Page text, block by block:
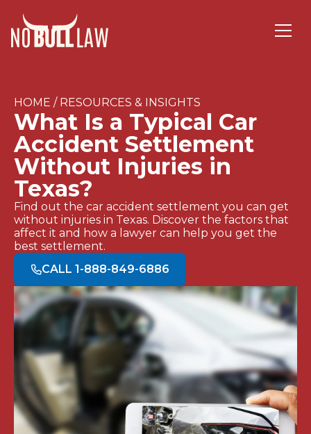
HOME / RESOURCES & INSIGHTS
What Is a Typical Car
Accident Settlement
Without Injuries in
Texas?
Find out the car accident settlement you can get
without injuries in Texas. Discover the factors that
affect it and how a lawyer can help you get the
best settlement.
CALL 1-888-849-6886